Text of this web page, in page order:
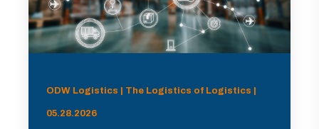
ODW Logistics | The Logistics of Logistics |
05.28.2026